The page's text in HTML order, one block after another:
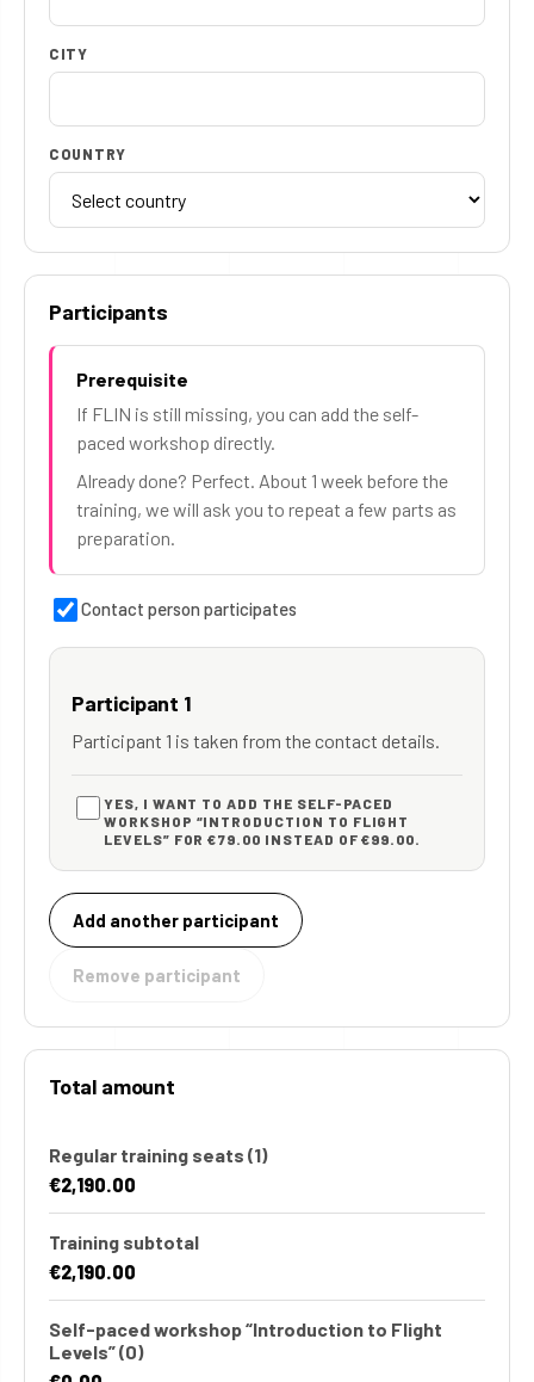
CITY
COUNTRY
Participants
Prerequisite
If FLIN is still missing, you can add the self-
paced workshop directly.
Already done? Perfect. About 1 week before the
training, we will ask you to repeat a few parts as
preparation.
Contact person participates
Participant 1
Participant 1 is taken from the contact details.
YES, I WANT TO ADD THE SELF-PACED
WORKSHOP “INTRODUCTION TO FLIGHT
LEVELS” FOR €79.00 INSTEAD OF €99.00.
Add another participant
Remove participant
Total amount
Regular training seats (1)
€2,190.00
Training subtotal
€2,190.00
Self-paced workshop “Introduction to Flight
Levels”(0)